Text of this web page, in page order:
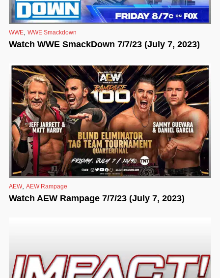
WWE WWE Smackdown
Watch WWE SmackDown 7/7/23 (July 7, 2023)
AEW, AEW Rampage
Watch AEW Rampage 7/7/23 (July 7, 2023)